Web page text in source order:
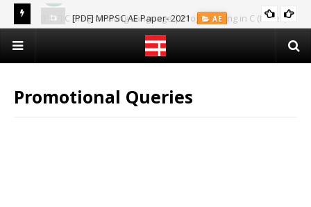
[PDF] C Programming Language | Programming in C (Notes)
CS & IT
[PDF] MPPSC AE Paper- 2021 AE
Promotional Queries